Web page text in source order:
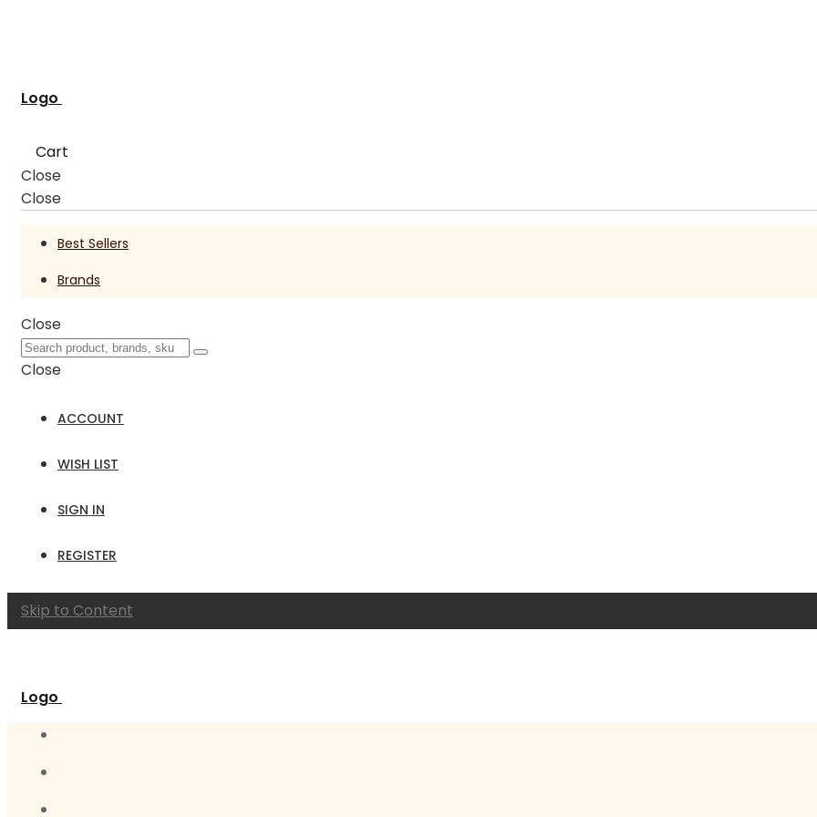
Logo
Cart
Close
Close
Best Sellers
Brands
Close
Close
ACCOUNT
WISH LIST
SIGN IN
REGISTER
Skip to Content
Logo